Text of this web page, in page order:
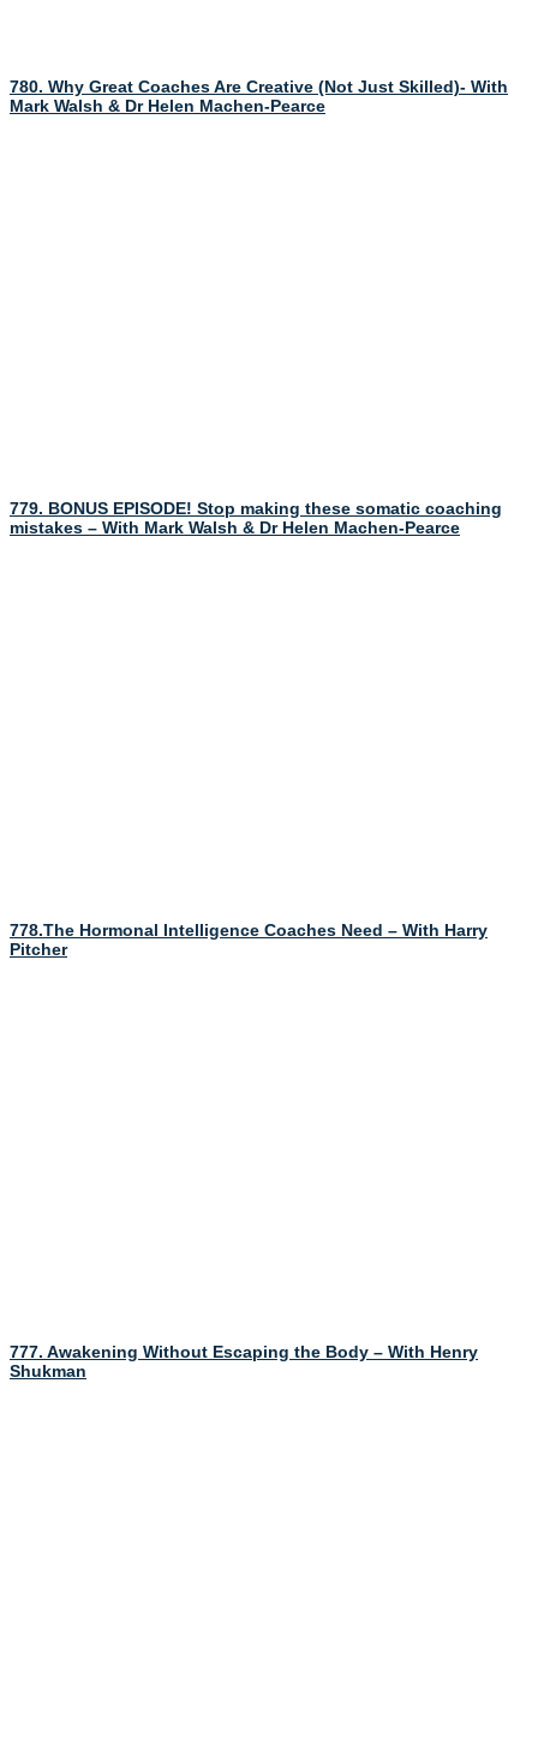
780. Why Great Coaches Are Creative (Not Just Skilled)- With
Mark Walsh & Dr Helen Machen-Pearce
779. BONUS EPISODE! Stop making these somatic coaching
mistakes – With Mark Walsh & Dr Helen Machen-Pearce
778.The Hormonal Intelligence Coaches Need – With Harry
Pitcher
777. Awakening Without Escaping the Body – With Henry
Shukman